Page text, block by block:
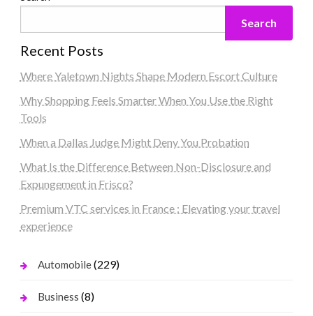
Search
Recent Posts
Where Yaletown Nights Shape Modern Escort Culture
Why Shopping Feels Smarter When You Use the Right
Tools
When a Dallas Judge Might Deny You Probation
What Is the Difference Between Non-Disclosure and
Expungement in Frisco?
Premium VTC services in France : Elevating your travel
experience
Automobile(229)
Business (8)